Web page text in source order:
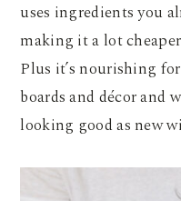
uses ingredients you
making it a lot
Plus it’s nourishing
boards and décor and
looking good as new